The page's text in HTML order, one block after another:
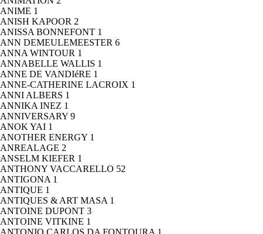
ANIME 1
ANISH KAPOOR 2
ANISSA BONNEFONT 1
ANN DEMEULEMEESTER 6
ANNA WINTOUR 1
ANNABELLE WALLIS 1
ANNE DE VANDIéRE 1
ANNE-CATHERINE LACROIX 1
ANNI ALBERS 1
ANNIKA INEZ 1
ANNIVERSARY 9
ANOK YAI 1
ANOTHER ENERGY 1
ANREALAGE 2
ANSELM KIEFER 1
ANTHONY VACCARELLO 52
ANTIGONA 1
ANTIQUE 1
ANTIQUES & ART MASA 1
ANTOINE DUPONT 3
ANTOINE VITKINE 1
ANTONIO CARLOS DA FONTOURA 1